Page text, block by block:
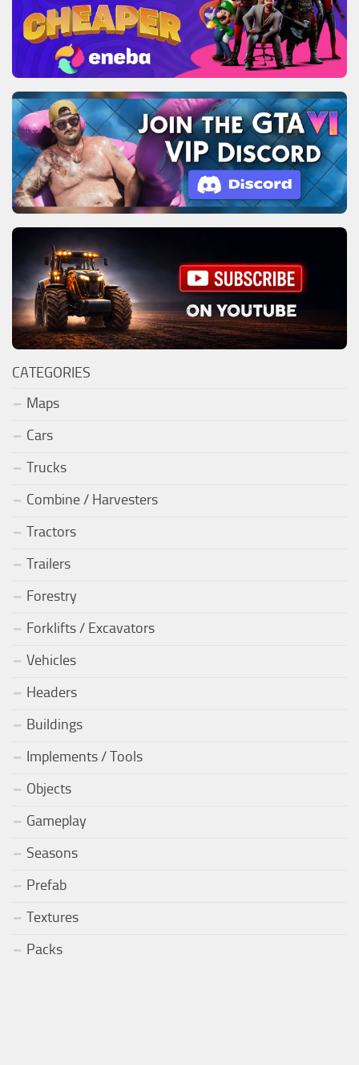
CATEGORIES
Maps
Cars
Trucks
Combine / Harvesters
Tractors
Trailers
Forestry
Forklifts / Excavators
Vehicles
Headers
Buildings
Implements / Tools
Objects
Gameplay
Seasons
Prefab
Textures
Packs